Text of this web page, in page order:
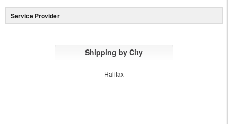
Service Provider
Shipping by City
Halifax